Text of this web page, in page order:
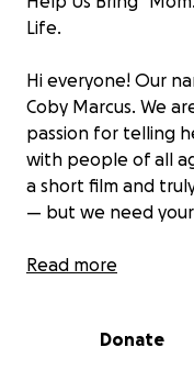
Life.
Hi everyone! Our
Coby Marcus. We
passion for telling
with people of all
a short film and
— but we need
About the Film
grows into an old
Read more
Donate